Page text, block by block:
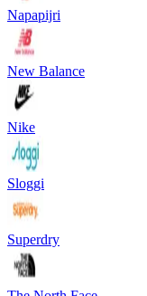
Napapijri
New Balance
Nike
Sloggi
Superdry